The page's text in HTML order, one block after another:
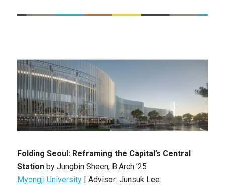
Folding Seoul: Reframing the Capital’s Central
Station byJungbin Sheen, B.Arch ’25
Myongji University| Advisor: Junsuk Lee